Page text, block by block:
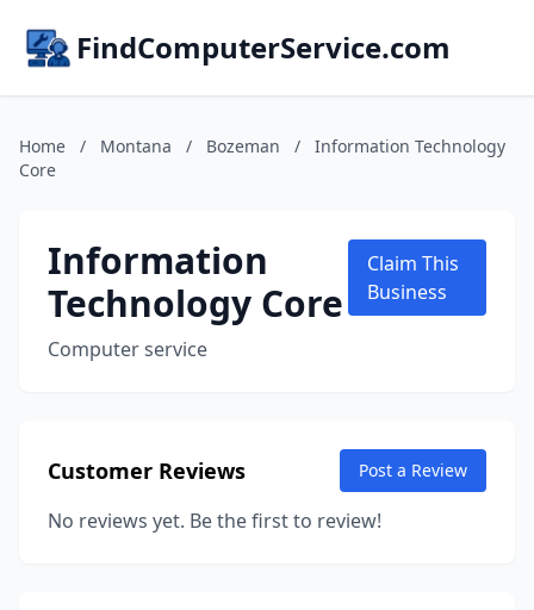
FindComputerService.com
Home / Montana / Bozeman /
Information Technology
Core
Information
Technology Core
Computer service
Claim This
Business
Customer Reviews Post a Review
No reviews yet. Be the first to review!